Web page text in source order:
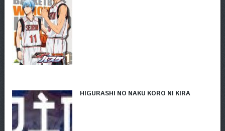
HIGURASHI NO NAKU KORO NI KIRA